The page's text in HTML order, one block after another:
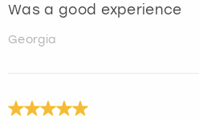
Was a good experience
Georgia